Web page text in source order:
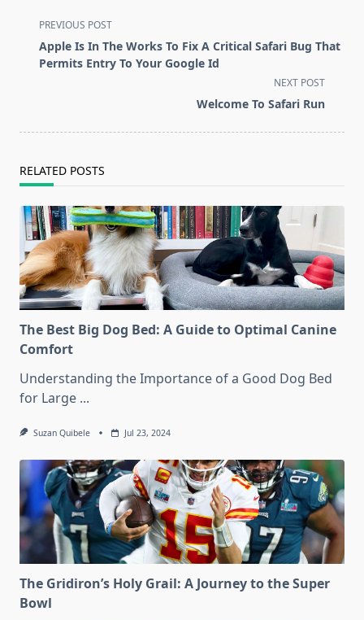
<span
class="nav-
subtitle
PREVIOUS POST
Apple Is In The Works To Fix A Critical Safari Bug That
Permits Entry To Your Google Id
NEXT POST
Welcome To Safari Run
RELATED POSTS
The Best Big Dog Bed: A Guide to Optimal Canine
Comfort
Understanding the Importance of a Good Dog Bed
for Large ...
Suzan Quibele Jul 23, 2024
The Gridiron’s Holy Grail: A Journey to the Super
Bowl